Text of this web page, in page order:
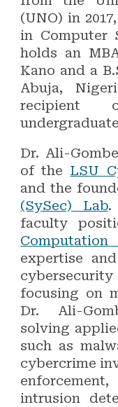
(UNO) in
in Computer
holds an
Kano and a
Abuja,
recipient
Dr. Ali-
of the LSU
and the
(SySec) Lab.
faculty
expertise
focusing on
Dr. Ali-
solving
such as
cybercrime
intrusion